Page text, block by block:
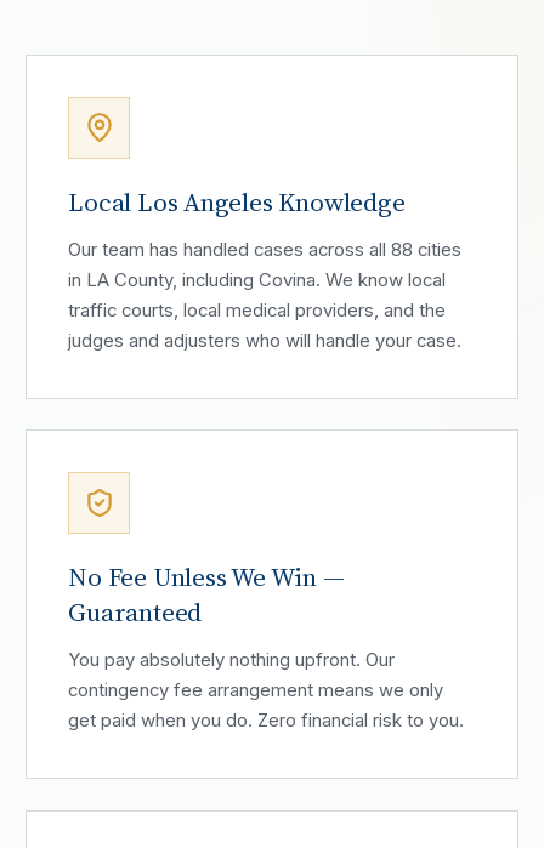
Local Los Angeles Knowledge
Our team has handled cases across all 88 cities
in LA County, including Covina. We know local
traffic courts, local medical providers, and the
judges and adjusters who will handle your case.
No Fee Unless We Win —
Guaranteed
You pay absolutely nothing upfront. Our
contingency fee arrangement means we only
get paid when you do. Zero financial risk to you.